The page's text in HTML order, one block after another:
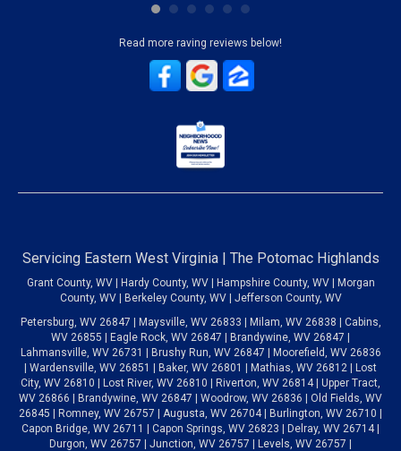
Read more raving reviews below!
Servicing Eastern West Virginia | The Potomac Highlands
Grant County, WV | Hardy County, WV | Hampshire County, WV | Morgan
County, WV | Berkeley County, WV | Jefferson County, WV
Petersburg, WV 26847 | Maysville, WV 26833 | Milam, WV 26838 | Cabins,
WV 26855 | Eagle Rock, WV 26847 | Brandywine, WV 26847 |
Lahmansville, WV 26731 | Brushy Run, WV 26847 | Moorefield, WV 26836
| Wardensville, WV 26851 | Baker, WV 26801 | Mathias, WV 26812 | Lost
City, WV 26810 | Lost River, WV 26810 | Riverton, WV 26814 | Upper Tract,
WV 26866 | Brandywine, WV 26847 | Woodrow, WV 26836 | Old Fields, WV
26845 | Romney, WV 26757 | Augusta, WV 26704 | Burlington, WV 26710 |
Capon Bridge, WV 26711 | Capon Springs, WV 26823 | Delray, WV 26714 |
Durgon, WV 26757 | Junction, WV 26757 | Levels, WV 26757 |